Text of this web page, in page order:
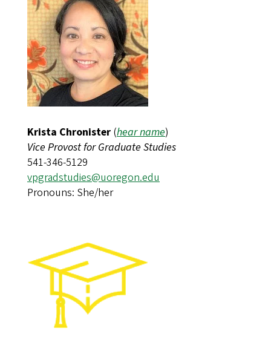
Krista Chronister (hear name)​​​​​​
Vice Provost for Graduate Studies
541-346-5129
vpgradstudies@uoregon.edu
Pronouns: She/her